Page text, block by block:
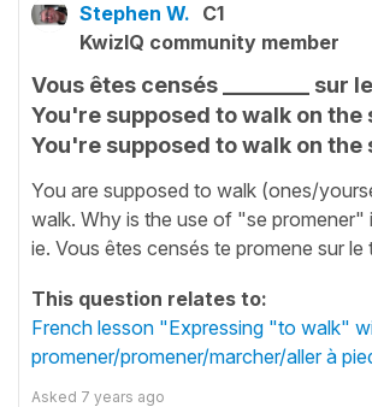
Stephen W. C1
KwizIQ community member
Vous êtes censés ________ sur
You're supposed to walk on the
You're supposed to walk on the
You are supposed to walk (ones/
walk. Why is the use of "se promener"
ie. Vous êtes censés te promene sur le
This question relates to:
French lesson "Expressing "to walk"
promener/promener/marcher/aller à
Asked 7 years ago